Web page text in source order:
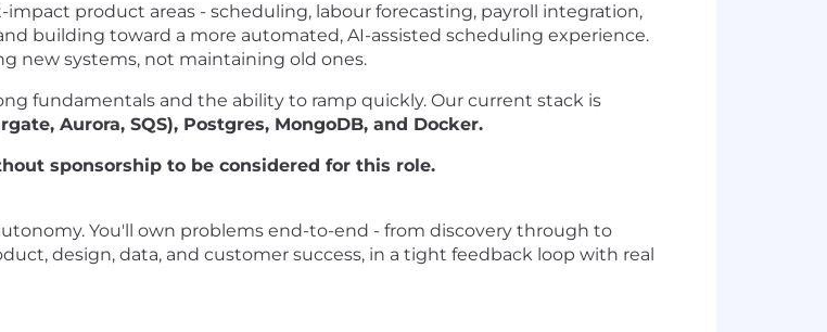
product areas - scheduling, labour forecasting, payroll integration,
building toward a more automated, AI-assisted scheduling experience.
new systems, not maintaining old ones.
fundamentals and the ability to ramp quickly. Our current stack is
Aurora, SQS), Postgres, MongoDB, and Docker.
sponsorship to be considered for this role.
You'll own problems end-to-end - from discovery through to
design, data, and customer success, in a tight feedback loop with real